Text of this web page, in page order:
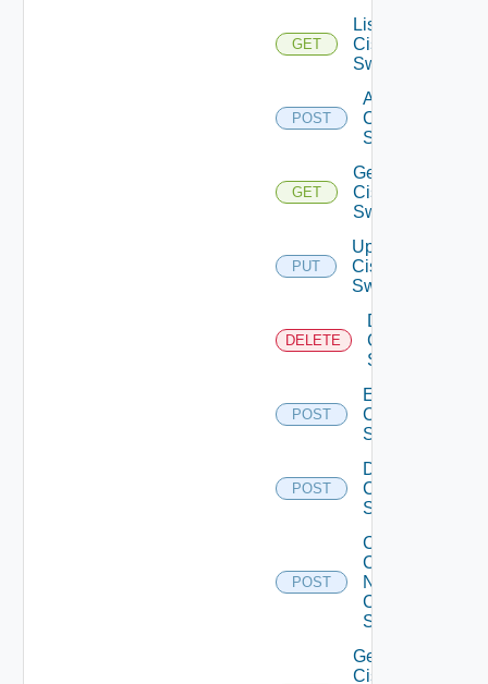
GET
List
Cisco
Switches
POST
Add
Cisco
Switch
GET
Get
Cisco
Switch
PUT
Update
Cisco
Switch
DELETE
Delete
Cisco
Switch
POST
Enable
Cisco
Switch
POST
Disable
Cisco
Switch
POST
Collect
Config
Now
Cisco
Switch
Get
Cisco